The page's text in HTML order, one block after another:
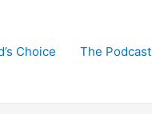
Choice The Podcast